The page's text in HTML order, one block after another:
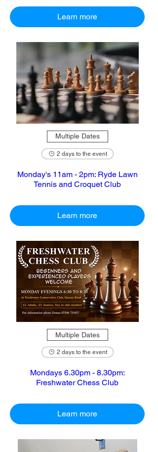
Learn more
Multiple Dates
2 days to the event
Monday's 11am - 2pm: Ryde Lawn
Tennis and Croquet Club
Learn more
Multiple Dates
2 days to the event
Mondays 6.30pm - 8.30pm:
Freshwater Chess Club
Learn more